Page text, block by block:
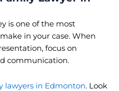
is one of the most
in your case. When
focus on
communication.
lawyers in Edmonton. Look